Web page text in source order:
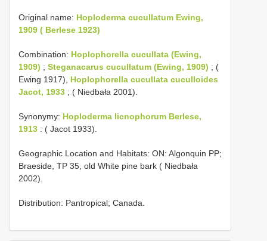
Original name: Hoploderma cucullatum Ewing,
1909 ( Berlese 1923)
Combination: Hoplophorella cucullata (Ewing,
1909) ; Steganacarus cucullatum (Ewing, 1909) ; (
Ewing 1917), Hoplophorella cucullata cuculloides
Jacot, 1933 ; ( Niedbała 2001).
Synonymy: Hoploderma licnophorum Berlese,
1913 : ( Jacot 1933).
Geographic Location and Habitats: ON: Algonquin PP;
Braeside, TP 35, old White pine bark ( Niedbała
2002).
Distribution: Pantropical; Canada.